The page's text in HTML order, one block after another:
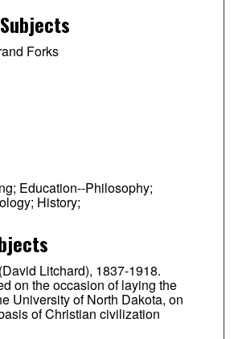
Forks
Education--Philosophy;
History;
Litchard), 1837-1918.
on the occasion of laying the
University of North Dakota, on
of Christian civilization